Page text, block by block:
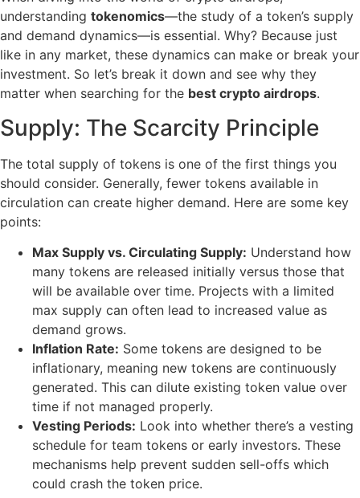
understanding tokenomics—the study of a token’s supply
and demand dynamics—is essential. Why? Because just
like in any market, these dynamics can make or break your
investment. So let’s break it down and see why they
matter when searching for the best crypto airdrops.
Supply: The Scarcity Principle
The total supply of tokens is one of the first things you
should consider. Generally, fewer tokens available in
circulation can create higher demand. Here are some key
points:
Max Supply vs. Circulating Supply: Understand how
many tokens are released initially versus those that
will be available over time. Projects with a limited
max supply can often lead to increased value as
demand grows.
Inflation Rate: Some tokens are designed to be
inflationary, meaning new tokens are continuously
generated. This can dilute existing token value over
time if not managed properly.
Vesting Periods: Look into whether there’s a vesting
schedule for team tokens or early investors. These
mechanisms help prevent sudden sell-offs which
could crash the token price.